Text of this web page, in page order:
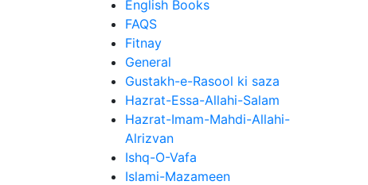
English Books
FAQS
Fitnay
General
Gustakh-e-Rasool ki saza
Hazrat-Essa-Allahi-Salam
Hazrat-Imam-Mahdi-Allahi-
Alrizvan
Ishq-O-Vafa
Islami-Mazameen